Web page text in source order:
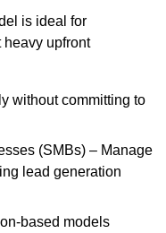
is ideal for
upfront
without committing to
(SMBs) – Manage
lead generation
based models